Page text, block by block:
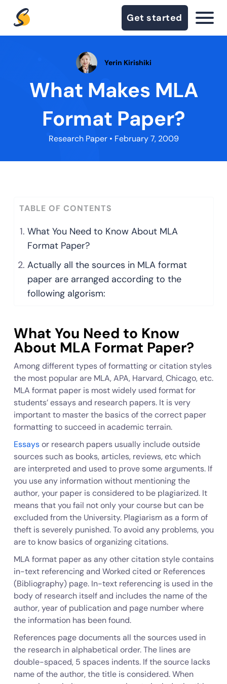
Get started
Yerin Kirishiki
What Makes MLA
Format Paper?
Research Paper• February 7, 2009
TABLE OF CONTENTS
What You Need to Know About MLA
Format Paper?
Actually all the sources in MLA format
paper are arranged according to the
following algorism:
What You Need to Know
About MLA Format Paper?
Among different types of formatting or citation styles
the most popular are MLA, APA, Harvard, Chicago, etc.
MLA format paper is most widely used format for
students’ essays and research papers. It is very
important to master the basics of the correct paper
formatting to succeed in academic terrain.
Essaysor research papers usually include outside
sources such as books, articles, reviews, etc which
are interpreted and used to prove some arguments. If
you use any information without mentioning the
author, your paper is considered to be plagiarized. It
means that you fail not only your course but can be
excluded from the University. Plagiarism as a form of
theft is severely punished. To avoid any problems, you
are to know basics of organizing citations.
MLA format paper as any other citation style contains
in-text referencing and Worked cited or References
(Bibliography) page. In-text referencing is used in the
body of research itself and includes the name of the
author, year of publication and page number where
the information has been found.
References page documents all the sources used in
the research in alphabetical order. The lines are
double-spaced, 5 spaces indents. If the source lacks
name of the author, the title is considered. When